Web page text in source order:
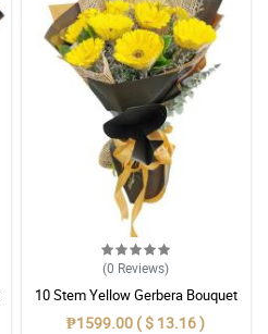
(0 Reviews)
10 Stem Yellow Gerbera Bouquet
₱1599.00 ( $ 13.16 )